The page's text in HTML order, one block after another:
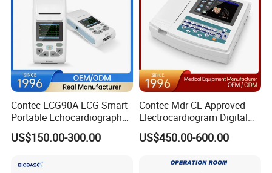
Contec ECG90A ECG Smart
Portable Echocardiography
EKG Machine 12 Lead ECG
US$150.00-300.00
Contec Mdr CE Approved
Electrocardiogram Digital
12 Lead 12 Channel ECG
Machine
US$450.00-600.00